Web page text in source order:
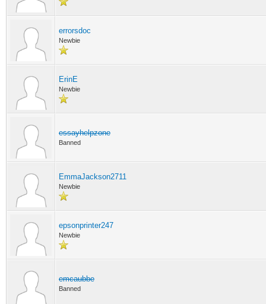
errorsdoc
Newbie
ErinE
Newbie
essayhelpzone
Banned
EmmaJackson2711
Newbie
epsonprinter247
Newbie
emcaubbe
Banned